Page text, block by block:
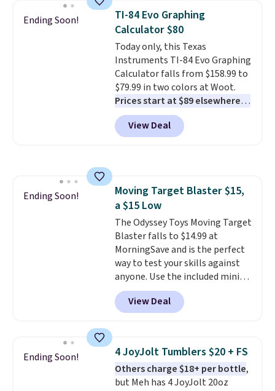
automatically charging
during the day and lighting up
at night with no wiring or
added electricity costs.
from eight lighting modes,
including steady and twinkling
effects, to match everything
from everyday patio lighting to
parties and holiday gatherings.
Available in Bright White, Warm
Ending Soon!
TI-84 Evo Graphing
Calculator $80
Today only, this Texas
Instruments TI-84 Evo Graphing
Calculator falls from $158.99 to
$79.99 in two colors at Woot.
Prices start at $89 elsewhere in
White, or at $123.99 in
Raspberry. Whether your kid is
in high school math or you're
account for free shipping.
Otherwise, it adds $6.
View Deal
Ending Soon!
Moving Target Blaster $15,
a $15 Low
The Odyssey Toys Moving Target
Blaster falls to $14.99 at
MorningSave and is the perfect
way to test your skills against
anyone. Use the included mini
footballs, mini baseballs, or 2
blasters to see who can get the
most balls in the hole. Turn on
mode, and the target will roll
around on its own, increasing
the difficulty.We couldn't find
this for less than $30 anywhere
View Deal
Ending Soon! 4 JoyJolt Tumblers $20 + FS
Others charge $18+ per bottle,
but Meh has 4 JoyJolt 20oz